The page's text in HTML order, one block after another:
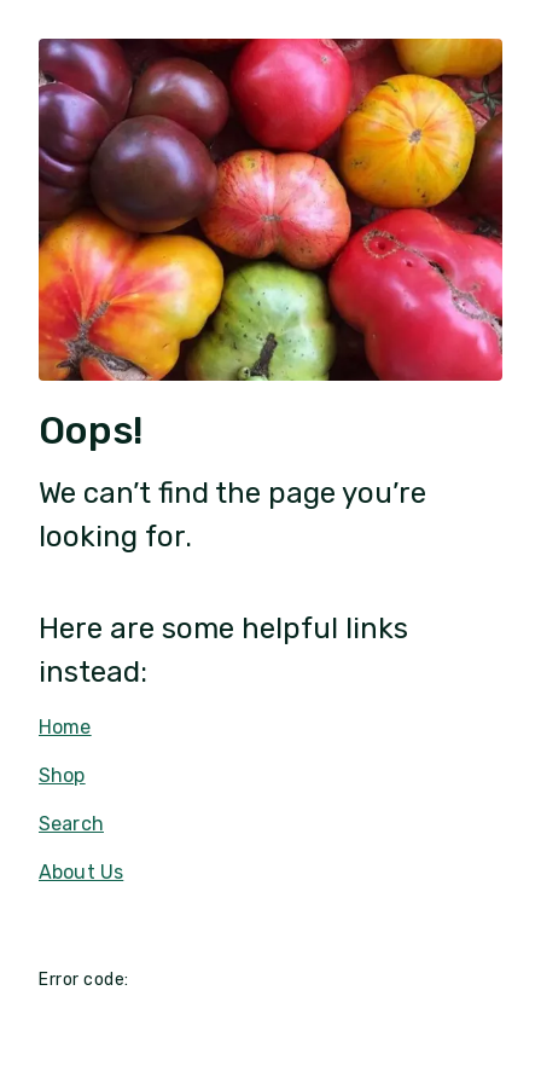
Oops!
We can’t find the page you’re
looking for.
Here are some helpful links
instead:
Home
Shop
Search
About Us
Error code: